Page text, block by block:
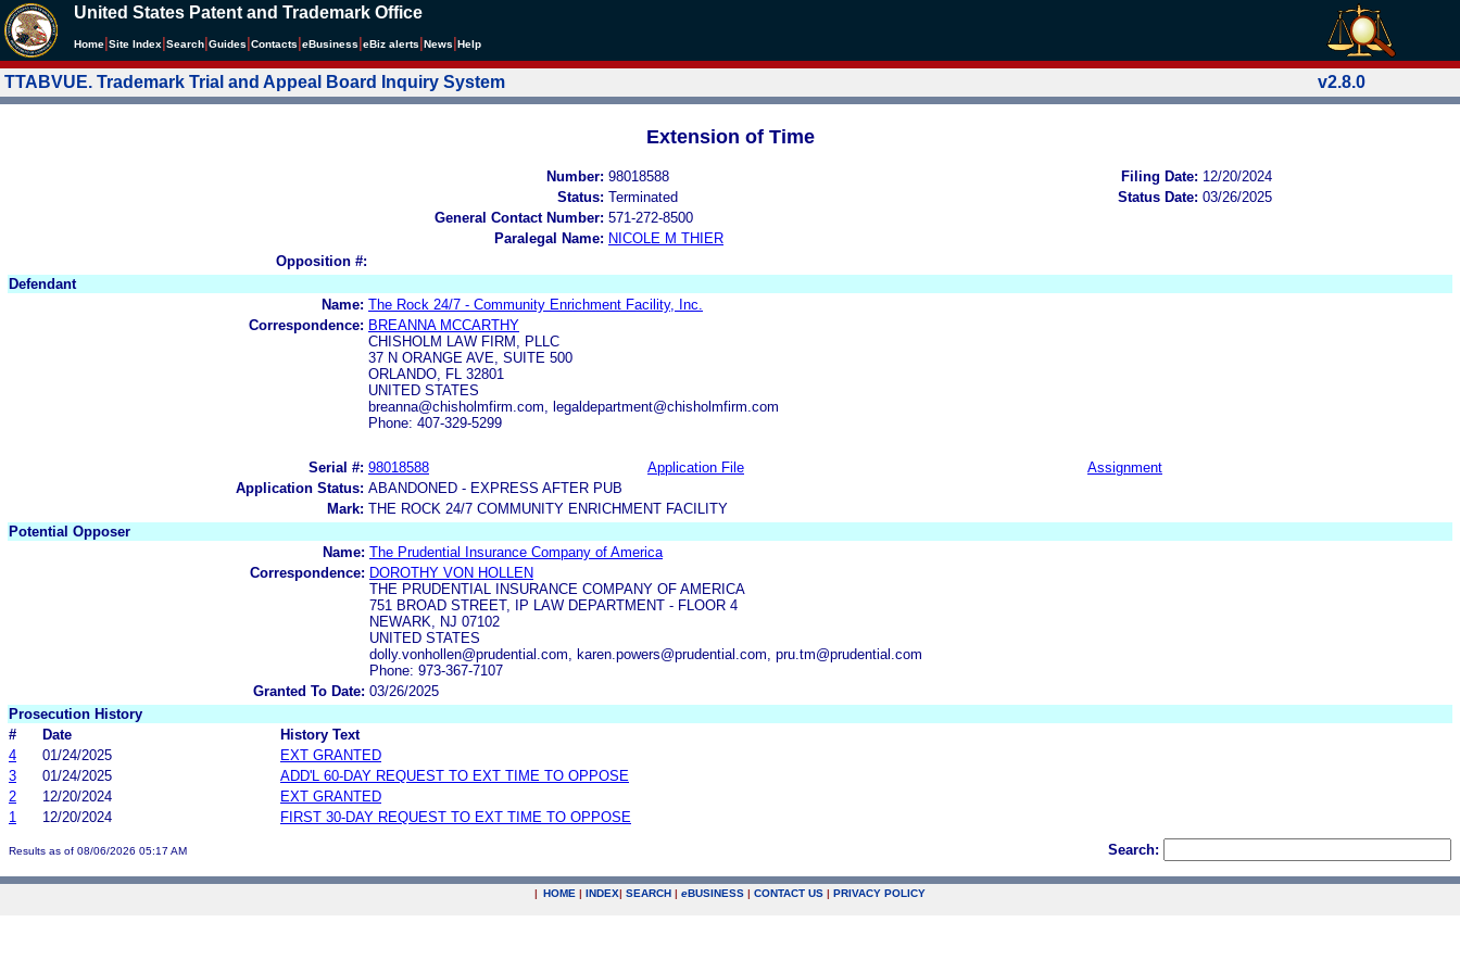
United States Patent and Trademark Office
Home Site Index Search Guides Contacts eBusiness eBiz alerts News Help
TTABVUE. Trademark Trial and Appeal Board Inquiry System v2.8.0
Extension of Time
Number: 98018588 Filing Date: 12/20/2024
Status: Terminated Status Date: 03/26/2025
General Contact Number: 571-272-8500
Paralegal Name: NICOLE M THIER
Opposition #:
Defendant
Name: The Rock 24/7 - Community Enrichment Facility, Inc.
Correspondence: BREANNA MCCARTHY
CHISHOLM LAW FIRM, PLLC
37 N ORANGE AVE, SUITE 500
ORLANDO, FL 32801
UNITED STATES
breanna@chisholmfirm.com, legaldepartment@chisholmfirm.com
Phone: 407-329-5299
Serial #: 98018588 Application File
Assignment
Application Status: ABANDONED - EXPRESS AFTER PUB
Mark: THE ROCK 24/7 COMMUNITY ENRICHMENT FACILITY
Potential Opposer
Name: The Prudential Insurance Company of America
Correspondence: DOROTHY VON HOLLEN
THE PRUDENTIAL INSURANCE COMPANY OF AMERICA
751 BROAD STREET, IP LAW DEPARTMENT - FLOOR 4
NEWARK, NJ 07102
UNITED STATES
dolly.vonhollen@prudential.com, karen.powers@prudential.com, pru.tm@prudential.com
Phone: 973-367-7107
Granted To Date: 03/26/2025
Prosecution History
#
Date
History Text
4
01/24/2025
EXT GRANTED
3
01/24/2025
ADD'L 60-DAY REQUEST TO EXT TIME TO OPPOSE
2
12/20/2024
EXT GRANTED
1
12/20/2024 FIRST 30-DAY REQUEST TO EXT TIME TO OPPOSE
Results as of 08/06/2026 05:17 AM Search:
| HOME | INDEX| SEARCH | eBUSINESS | CONTACT US | PRIVACY POLICY